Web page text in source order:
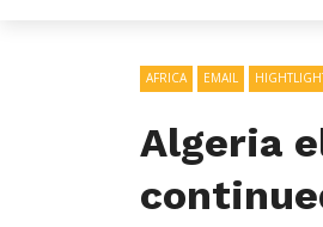
AFRICA EMAIL
Algeria